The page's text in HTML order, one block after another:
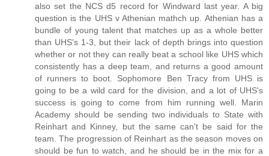
also set the NCS d5 record for Windward last year. A big
question is the UHS v Athenian mathch up. Athenian has a
bundle of young talent that matches up as a whole better
than UHS's 1-3, but their lack of depth brings into question
whether or not they can really beat a school like UHS which
consistently has a deep team, and returns a good amount
of runners to boot. Sophomore Ben Tracy from UHS is
going to be a wild card for the division, and a lot of UHS's
success is going to come from him running well. Marin
Academy should be sending two individuals to State with
Reinhart and Kinney, but the same can't be said for the
team. The progression of Reinhart as the season moves on
should be fun to watch, and he should be in the mix for a